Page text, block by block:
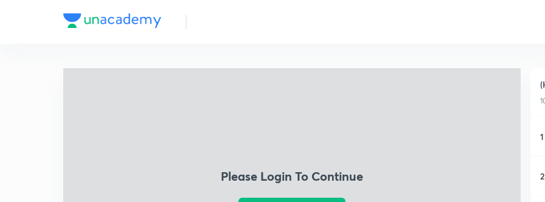
Please Login To Continue
1
2